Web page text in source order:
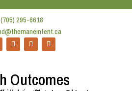
(705) 295-6618
Outcomes